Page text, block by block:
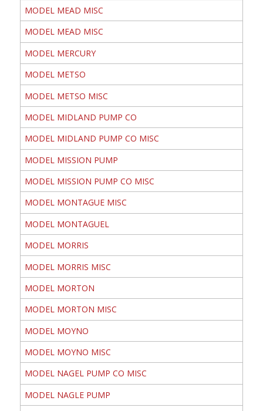
MODEL MEAD MISC
MODEL MEAD MISC
MODEL MERCURY
MODEL METSO
MODEL METSO MISC
MODEL MIDLAND PUMP CO
MODEL MIDLAND PUMP CO MISC
MODEL MISSION PUMP
MODEL MISSION PUMP CO MISC
MODEL MONTAGUE MISC
MODEL MONTAGUEL
MODEL MORRIS
MODEL MORRIS MISC
MODEL MORTON
MODEL MORTON MISC
MODEL MOYNO
MODEL MOYNO MISC
MODEL NAGEL PUMP CO MISC
MODEL NAGLE PUMP